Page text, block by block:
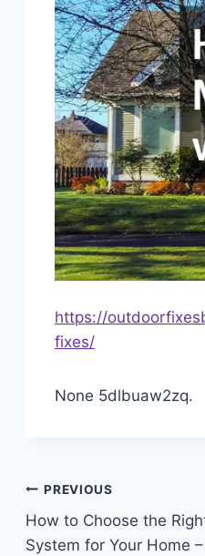
https://
fixes/
None 5dlbuaw2zq.
Post
navigation
PREVIOUS
How to Choose the
System for Your Home